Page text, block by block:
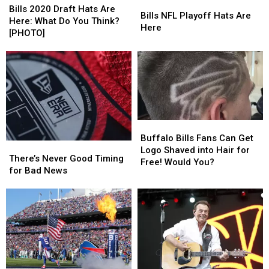
2020
Draft
Hats
Here:
What
Do
You
Think?
[PHOTO]
Bills 2020 Draft Hats Are
Here: What Do You Think?
[PHOTO]
2020
Draft
Hats
Here:
What
Do
You
Think?
[PHOTO]
NFL
Playoff
Are
Here
Bills NFL Playoff Hats Are
Here
NFL
Playoff
Are
Here
Never
Good
News
There’s Never Good Timing
for Bad News
Never
Good
News
Bills
Fans
Can
Shaved
into
Would
Buffalo Bills Fans Can Get
Logo Shaved into Hair for
Free! Would You?
Bills
Fans
Can
Shaved
into
Would